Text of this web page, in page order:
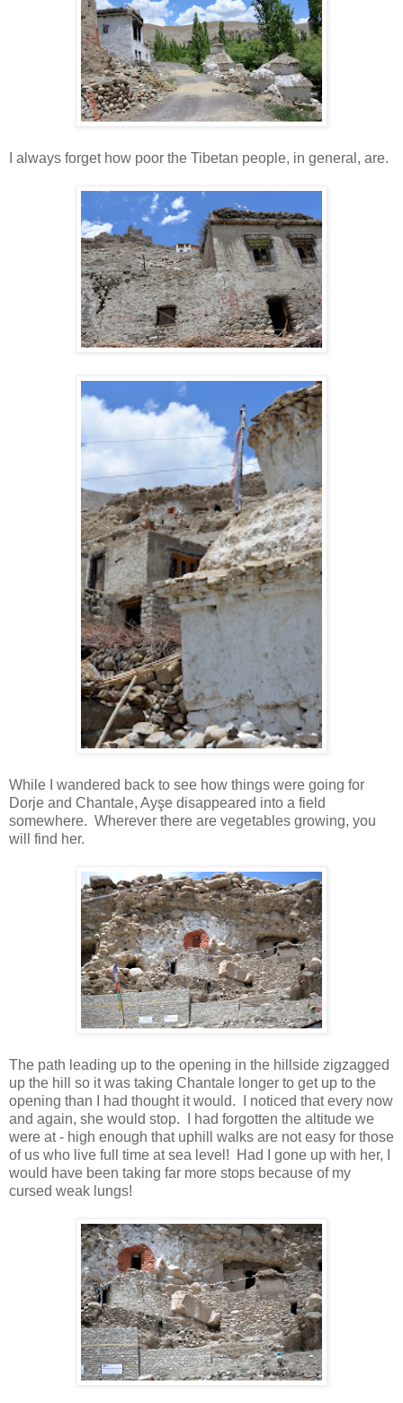
I always forget how poor the Tibetan people, in general, are.
While I wandered back to see how things were going for
Dorje and Chantale, Ayşe disappeared into a field
somewhere. Wherever there are vegetables growing, you
will find her.
The path leading up to the opening in the hillside zigzagged
up the hill so it was taking Chantale longer to get up to the
opening than I had thought it would. I noticed that every now
and again, she would stop. I had forgotten the altitude we
were at - high enough that uphill walks are not easy for those
of us who live full time at sea level! Had I gone up with her, I
would have been taking far more stops because of my
cursed weak lungs!